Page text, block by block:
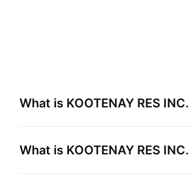
What is KOOTENAY RES INC.
What is KOOTENAY RES INC.